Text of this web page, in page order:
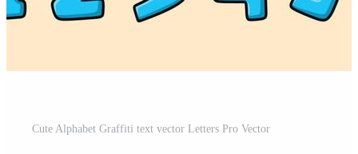
Cute Alphabet Graffiti text vector Letters Pro Vector